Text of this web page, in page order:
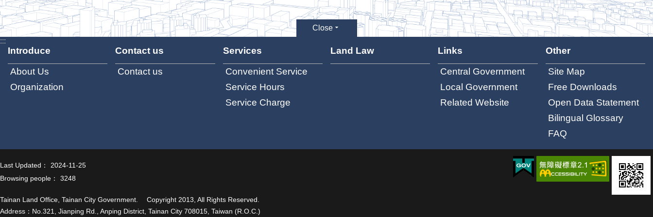
Close
:::
Introduce
About Us
Organization
Contact us
Contact us
Services
Convenient Service
Service Hours
Service Charge
Land Law Links
Central Government
Local Government
Related Website
Other
Site Map
Free Downloads
Open Data Statement
Bilingual Glossary
FAQ
Last Updated：
2024-11-25
Browsing people：
3248
Tainan Land Office, Tainan City Government. Copyright 2013, All Rights Reserved.
Address：No.321, Jianping Rd., Anping District, Tainan City 708015, Taiwan (R.O.C.)